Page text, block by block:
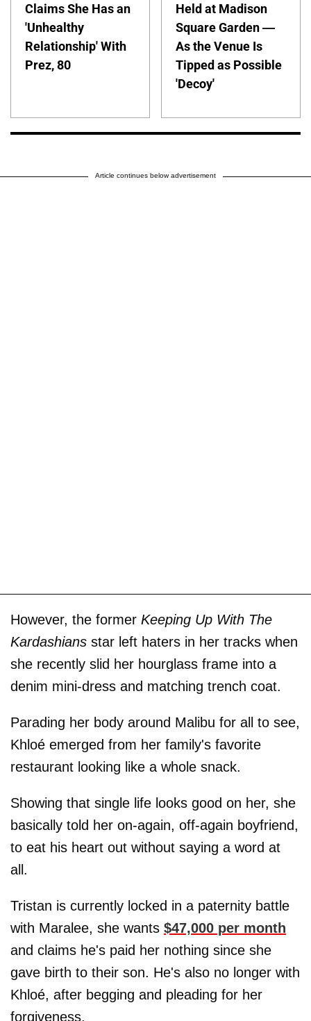
Claims She Has an
'Unhealthy
Relationship' With
Prez, 80
Held at Madison
Square Garden —
As the Venue Is
Tipped as Possible
'Decoy'
Article continues below advertisement
However, the former Keeping Up With The
Kardashians star left haters in her tracks when
she recently slid her hourglass frame into a
denim mini-dress and matching trench coat.
Parading her body around Malibu for all to see,
Khloé emerged from her family's favorite
restaurant looking like a whole snack.
Showing that single life looks good on her, she
basically told her on-again, off-again boyfriend,
to eat his heart out without saying a word at
all.
Tristan is currently locked in a paternity battle
with Maralee, she wants $47,000 per month
and claims he's paid her nothing since she
gave birth to their son. He's also no longer with
Khloé, after begging and pleading for her
forgiveness.